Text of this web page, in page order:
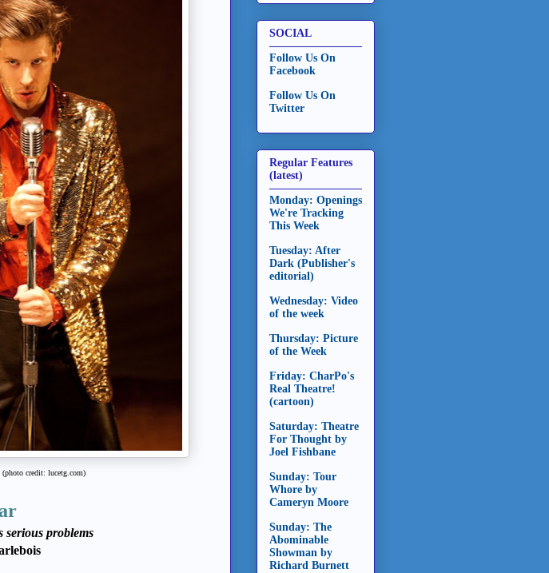
(photo credit: lucetg.com)
serious problems
SOCIAL
Follow Us On
Facebook
Follow Us On
Twitter
Regular Features
(latest)
Monday: Openings
We're Tracking
This Week
Tuesday: After
Dark (Publisher's
editorial)
Wednesday: Video
of the week
Thursday: Picture
of the Week
Friday: CharPo's
Real Theatre!
(cartoon)
Saturday: Theatre
For Thought by
Joel Fishbane
Sunday: Tour
Whore by
Cameryn Moore
Sunday: The
Abominable
Showman by
Richard Burnett